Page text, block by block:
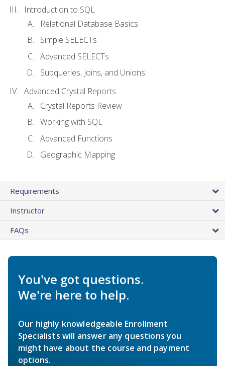
Introduction to SQL
Relational Database Basics
Simple SELECTs
Advanced SELECTs
Subqueries, Joins, and Unions
Advanced Crystal Reports
Crystal Reports Review
Working with SQL
Advanced Functions
Geographic Mapping
Requirements
Instructor
FAQs
You've got questions.
We're here to help.
Our highly knowledgeable Enrollment
Specialists will answer any questions you
might have about the course and payment
options.